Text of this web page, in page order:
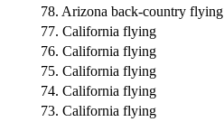
78. Arizona back-country flying
77. California flying
76. California flying
75. California flying
74. California flying
73. California flying